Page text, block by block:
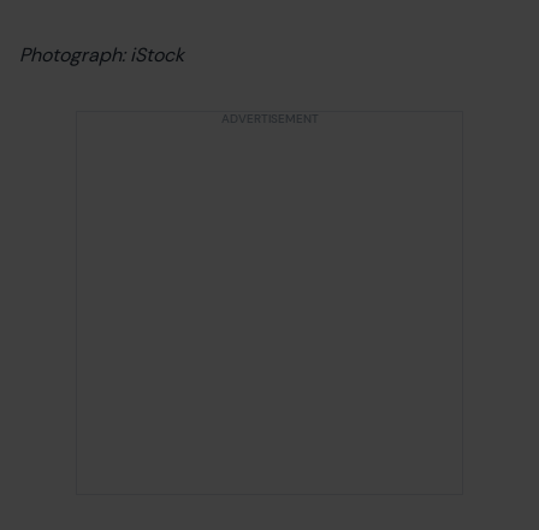
Photograph: iStock